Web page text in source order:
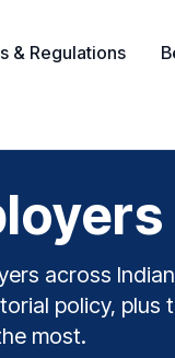
& Regulations
across
policy, plus
most.